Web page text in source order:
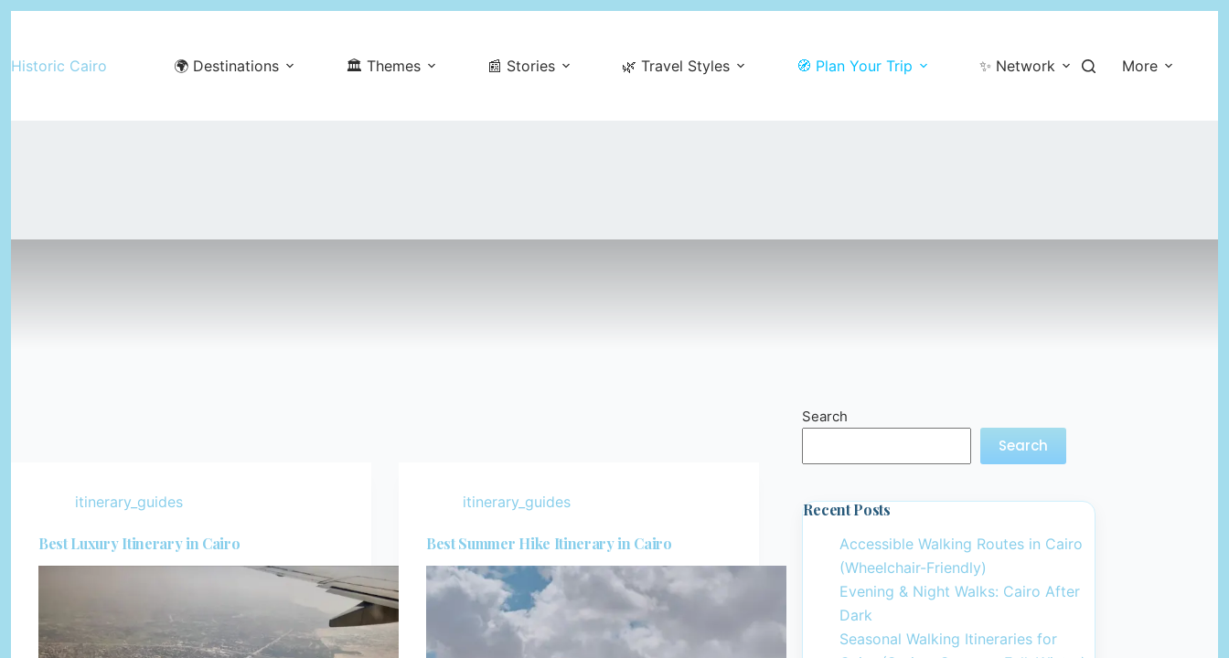
content
Historic Cairo 🌍 Destinations 🏛️ Themes 📰 Stories 🌿 Travel Styles 🧭 Plan Your Trip ✨ Network More
itinerary_guides
Best Luxury Itinerary in Cairo
itinerary_guides
Best Summer Hike Itinerary in Cairo
Search
Search
Recent Posts
Accessible Walking Routes in Cairo
(Wheelchair-Friendly)
Evening & Night Walks: Cairo After
Dark
Seasonal Walking Itineraries for